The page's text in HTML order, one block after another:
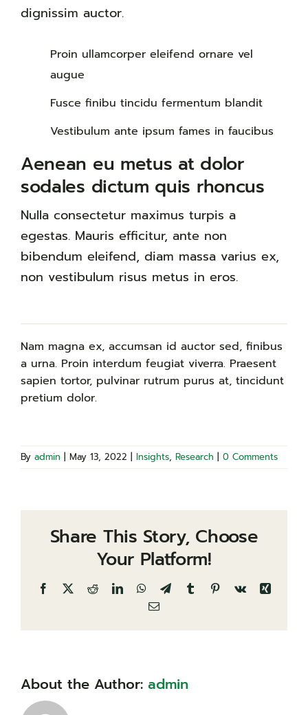
dignissim auctor.
Proin ullamcorper eleifend ornare vel
augue
Fusce finibu tincidu fermentum blandit
Vestibulum ante ipsum fames in faucibus
Aenean eu metus at dolor
sodales dictum quis rhoncus
Nulla consectetur maximus turpis a
egestas. Mauris efficitur, ante non
bibendum eleifend, diam massa varius ex,
non vestibulum risus metus in eros.
Nam magna ex, accumsan id auctor sed, finibus
a urna. Proin interdum feugiat viverra. Praesent
sapien tortor, pulvinar rutrum purus at, tincidunt
pretium dolor.
By admin | May 13, 2022 | Insights, Research | 0 Comments
Share This Story, Choose
Your Platform!
Facebook
X RedditLinkedInWhatsApp
TelegramTumblrPinterest
Vk
Xing
Email
About the Author: admin